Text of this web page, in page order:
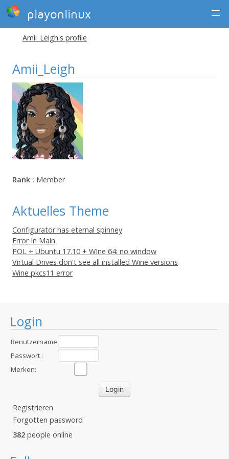
playonlinux
Login
Benutzername
:Passwort :
Merken:
Registrieren
Forgotten password
382 people online
Amii_Leigh's profile
Amii_Leigh
Rank : Member
Aktuelles Theme
Configurator has eternal spinney
Error In Main
POL + Ubuntu 17.10 + WIne 64: no window
Virtual Drives don't see all installed Wine versions
Wine pkcs11 error